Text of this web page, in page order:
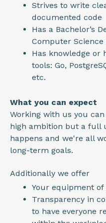
Strives to write
documented code
Has a Bachelor’s
Computer
Has knowledge or
tools: Go,
etc.
What you can expect
Working with us you
high ambition but a full
happens and we're all
long-term goals.
Additionally we offer
Your equipment of
Transparency in
to have everyone